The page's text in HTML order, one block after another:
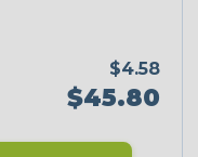
$4.58
$45.80